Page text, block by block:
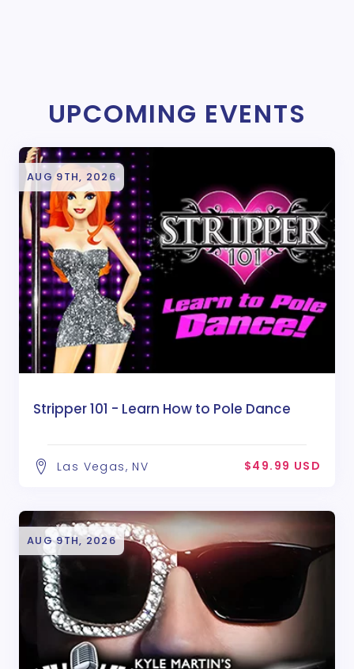
UPCOMING EVENTS
AUG 9TH, 2026
Stripper 101 - Learn How to Pole Dance
Las Vegas, NV $49.99 USD
AUG 9TH, 2026